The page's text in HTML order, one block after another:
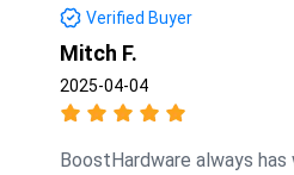
Verified Buyer
Mitch F.
2025-04-04
BoostHardware always